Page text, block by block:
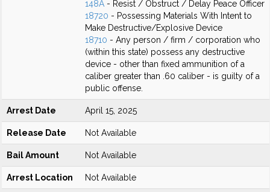
148A - Resist / Obstruct / Delay Peace Officer
18720 - Possessing Materials With Intent to
Make Destructive/Explosive Device
18710 - Any person / firm / corporation who
(within this state) possess any destructive
device - other than fixed ammunition of a
caliber greater than .60 caliber - is guilty of a
public offense.
Arrest Date April 15, 2025
Release Date Not Available
Bail Amount Not Available
Arrest Location Not Available